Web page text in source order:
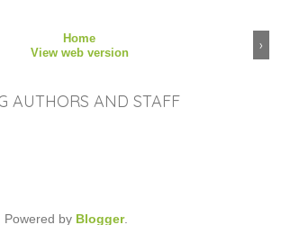
›
Home
View web version
AUTHORS AND STAFF
Powered by Blogger.